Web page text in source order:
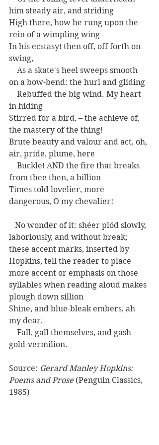
him steady air, and striding
High there, how he rung upon the
rein of a wimpling wing
In his ecstasy! then off, off forth on
swing,
As a skate's heel sweeps smooth
on a bow-bend: the hurl and gliding
Rebuffed the big wind. My heart
in hiding
Stirred for a bird, – the achieve of,
the mastery of the thing!
Brute beauty and valour and act, oh,
air, pride, plume, here
Buckle! AND the fire that breaks
from thee then, a billion
Times told lovelier, more
dangerous, O my chevalier!
No wonder of it: shéer plód slowly,
laboriously, and without break;
these accent marks, inserted by
Hopkins, tell the reader to place
more accent or emphasis on those
syllables when reading aloud makes
plough down sillion
Shine, and blue-bleak embers, ah
my dear,
Fall, gall themselves, and gash
gold-vermilion.
Source: Gerard Manley Hopkins:
Poems and Prose (Penguin Classics,
1985)